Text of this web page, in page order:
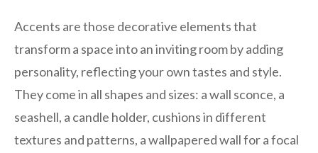
Accents are those decorative elements that
transform a space into an inviting room by adding
personality, reflecting your own tastes and style.
They come in all shapes and sizes: a wall sconce, a
seashell, a candle holder, cushions in different
textures and patterns, a wallpapered wall for a focal